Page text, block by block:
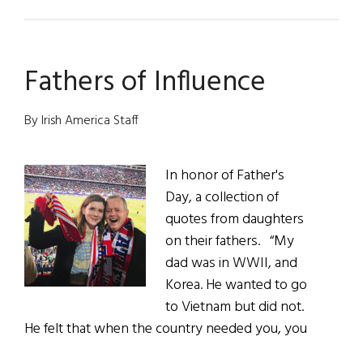
Homecoming
Fathers of Influence
By Irish America Staff
In honor of Father's
Day, a collection of
quotes from daughters
on their fathers. “My
dad was in WWII, and
Korea. He wanted to go
to Vietnam but did not.
He felt that when the country needed you, you